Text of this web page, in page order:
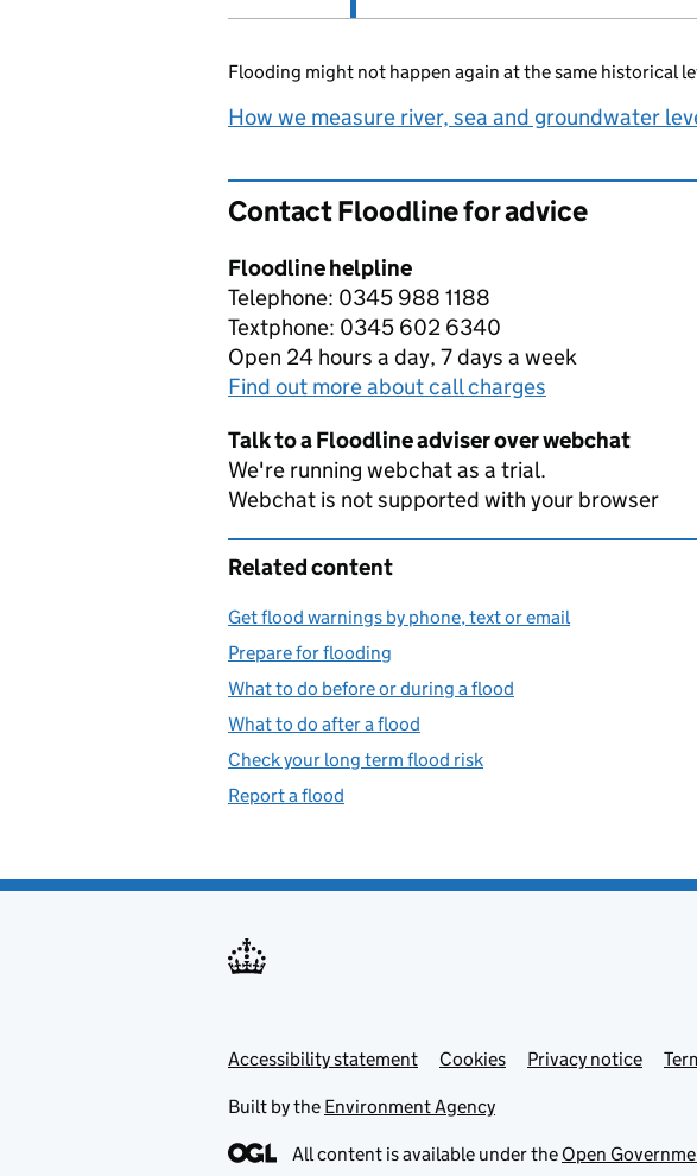
Flooding might not happen again at the same historical
How we measure river, sea and groundwater
Contact Floodline for advice
Floodline helpline
Telephone: 0345 988 1188
Textphone: 0345 602 6340
Open 24 hours a day, 7 days a week
Find out more about call charges
Talk to a Floodline adviser over webchat
We're running webchat as a trial.
Webchat is not supported with your browser
Related content
Get flood warnings by phone, text or email
Prepare for flooding
What to do before or during a flood
What to do after a flood
Check your long term flood risk
Report a flood
Support links
Accessibility statement Cookies Privacy notice
Built by the Environment Agency
All content is available under the Open